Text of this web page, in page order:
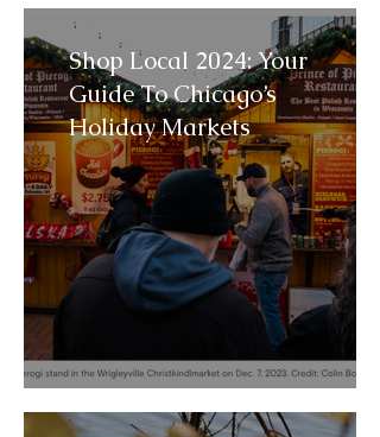
Shop Local 2024: Your
Guide To Chicago’s
Holiday Markets